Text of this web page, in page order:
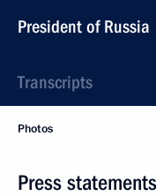
President of Russia
Transcripts
Photos
Press